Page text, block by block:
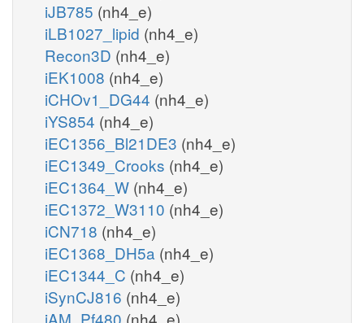
iJB785 (nh4_e)
iLB1027_lipid (nh4_e)
Recon3D (nh4_e)
iEK1008 (nh4_e)
iCHOv1_DG44 (nh4_e)
iYS854 (nh4_e)
iEC1356_Bl21DE3 (nh4_e)
iEC1349_Crooks (nh4_e)
iEC1364_W (nh4_e)
iEC1372_W3110 (nh4_e)
iCN718 (nh4_e)
iEC1368_DH5a (nh4_e)
iEC1344_C (nh4_e)
iSynCJ816 (nh4_e)
iAM_Pf480 (nh4_e)